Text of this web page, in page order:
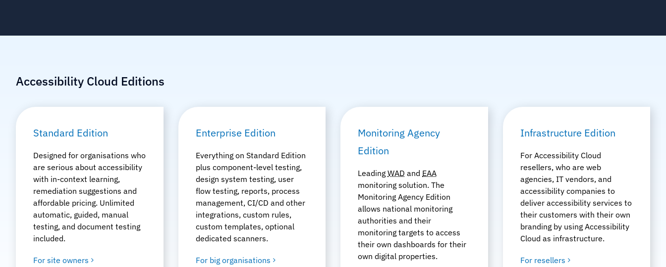
Accessibility Cloud Editions
Standard Edition
Designed for organisations who
are serious about accessibility
with in-context learning,
remediation suggestions and
affordable pricing. Unlimited
automatic, guided, manual
testing, and document testing
included.
For site owners
Enterprise Edition
Everything on Standard Edition
plus component-level testing,
design system testing, user
flow testing, reports, process
management, CI/CD and other
integrations, custom rules,
custom templates, optional
dedicated scanners.
For big organisations
Monitoring Agency
Edition
Leading WAD and EAA
monitoring solution. The
Monitoring Agency Edition
allows national monitoring
authorities and their
monitoring targets to access
their own dashboards for their
own digital properties.
Infrastructure Edition
For Accessibility Cloud
resellers, who are web
agencies, IT vendors, and
accessibility companies to
deliver accessibility services to
their customers with their own
branding by using Accessibility
Cloud as infrastructure.
For resellers